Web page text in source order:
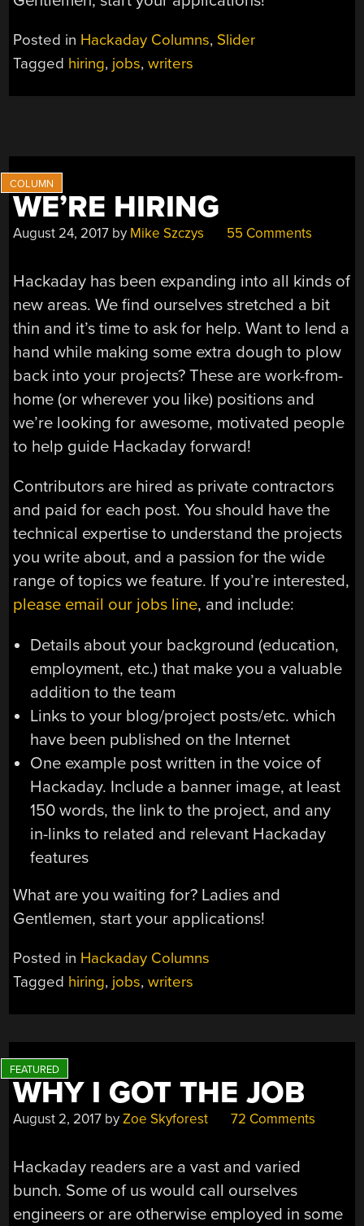
Posted in Hackaday Columns, Slider
Tagged hiring, jobs,writers
WE’RE HIRING
August 24, 2017 by Mike Szczys 55 Comments
Hackaday has been expanding into all kinds of
new areas. We find ourselves stretched a bit
thin and it’s time to ask for help. Want to lend a
hand while making some extra dough to plow
back into your projects? These are work-from-
home (or wherever you like) positions and
we’re looking for awesome, motivated people
to help guide Hackaday forward!
Contributors are hired as private contractors
and paid for each post. You should have the
technical expertise to understand the projects
you write about, and a passion for the wide
range of topics we feature. If you’re interested,
please email our jobs line, and include:
Details about your background (education,
employment, etc.) that make you a valuable
addition to the team
Links to your blog/project posts/etc. which
have been published on the Internet
One example post written in the voice of
Hackaday. Include a banner image, at least
150 words, the link to the project, and any
in-links to related and relevant Hackaday
features
What are you waiting for? Ladies and
Gentlemen, start your applications!
Posted in Hackaday Columns
Tagged hiring, jobs,writers
WHY I GOT THE JOB
August 2, 2017 byZoe Skyforest 72 Comments
Hackaday readers are a vast and varied
bunch. Some of us would call ourselves
engineers or are otherwise employed in some